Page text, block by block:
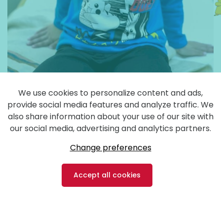
We use cookies to personalize content and ads,
provide social media features and analyze traffic. We
also share information about your use of our site with
our social media, advertising and analytics partners.
Change preferences
Accept all cookies